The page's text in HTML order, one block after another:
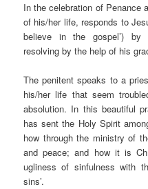
In the celebration of Penance
of his/her life, responds to
believe in the gospel’) by
resolving by the help of his
The penitent speaks to a
his/her life that seem
absolution. In this beautiful
has sent the Holy Spirit
how through the ministry of
and peace; and how it is
ugliness of sinfulness with
sins’.